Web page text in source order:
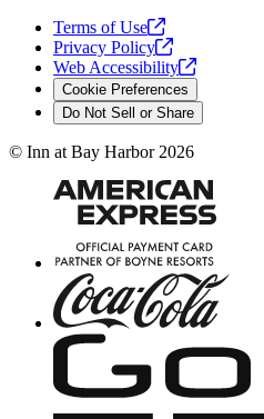
Terms of Use
Privacy Policy
Web Accessibility
Cookie Preferences
Do Not Sell or Share
© Inn at Bay Harbor 2026